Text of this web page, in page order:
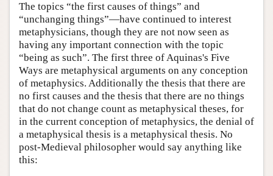
The topics “the first causes of things” and
“unchanging things”—have continued to interest
metaphysicians, though they are not now seen as
having any important connection with the topic
“being as such”. The first three of Aquinas's Five
Ways are metaphysical arguments on any conception
of metaphysics. Additionally the thesis that there are
no first causes and the thesis that there are no things
that do not change count as metaphysical theses, for
in the current conception of metaphysics, the denial of
a metaphysical thesis is a metaphysical thesis. No
post-Medieval philosopher would say anything like
this: